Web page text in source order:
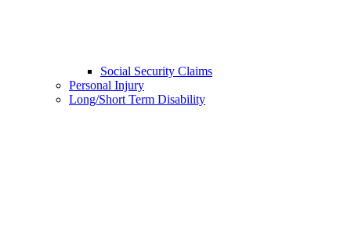
Social Security Claims
Personal Injury
Long/Short Term Disability